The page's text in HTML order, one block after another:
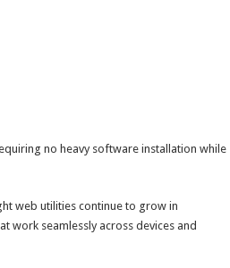
no heavy software installation while
web utilities continue to grow in
work seamlessly across devices and